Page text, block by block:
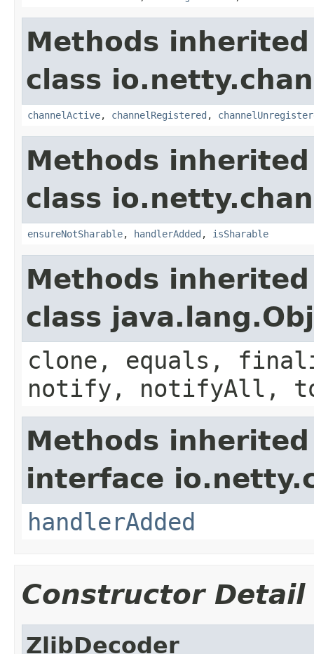
Methods
class
channelActive, channelRegistered ,
Methods
class
ensureNotSharable, handlerAdded , isSharable
Methods
class
clone, equals,
notify, notifyAll,
Methods
interface
handlerAdded
Constructor Detail
ZlibDecoder